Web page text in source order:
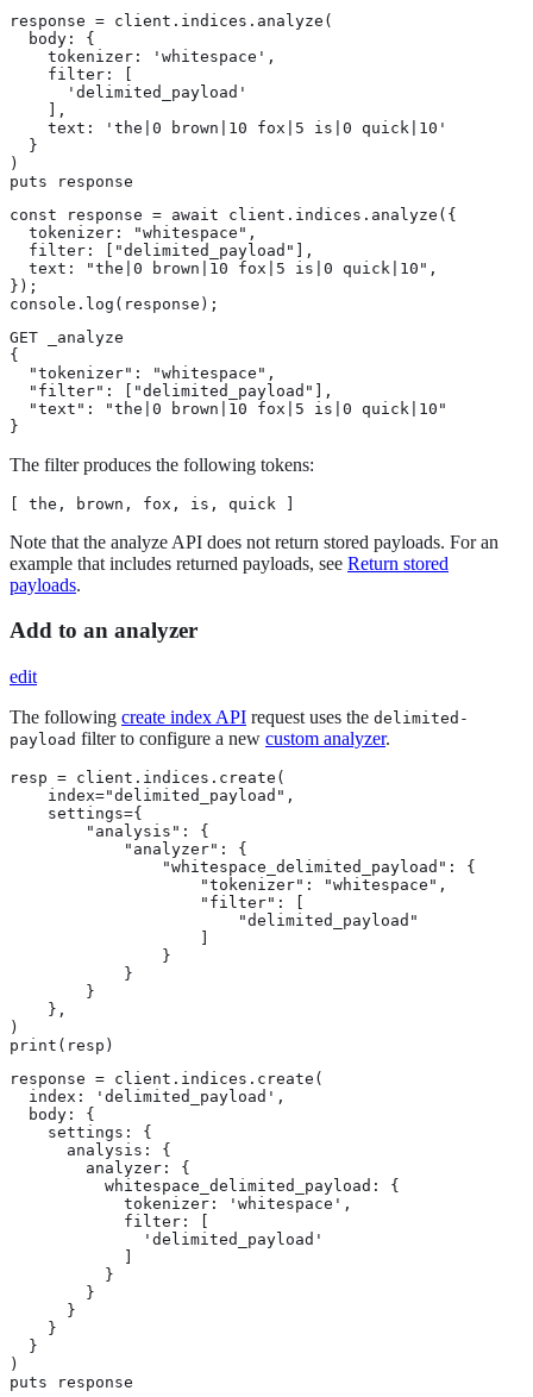
response = client.indices.analyze(
  body: {
    tokenizer: 'whitespace',
    filter: [
      'delimited_payload'
    ],
    text: 'the|0 brown|10 fox|5 is|0 quick|10'
  }
)
puts response
const response = await client.indices.analyze({
  tokenizer: "whitespace",
  filter: ["delimited_payload"],
  text: "the|0 brown|10 fox|5 is|0 quick|10",
});
console.log(response);
GET _analyze
{
  "tokenizer": "whitespace",
  "filter": ["delimited_payload"],
  "text": "the|0 brown|10 fox|5 is|0 quick|10"
}
The filter produces the following tokens:
[ the, brown, fox, is, quick ]
Note that the analyze API does not return stored payloads. For an
example that includes returned payloads, see Return stored
payloads.
Add to an analyzer
edit
The following create index API request uses the delimited-
payload filter to configure a new custom analyzer.
resp = client.indices.create(
    index="delimited_payload",
    settings={
        "analysis": {
            "analyzer": {
                "whitespace_delimited_payload": {
                    "tokenizer": "whitespace",
                    "filter": [
                        "delimited_payload"
                }
            }
        }
    },
)
print(resp)
response = client.indices.create(
  index: 'delimited_payload',
  body: {
    settings: {
      analysis: {
        analyzer: {
          whitespace_delimited_payload: {
            tokenizer: 'whitespace',
            filter: [
              'delimited_payload'
          }
        }
      }
    }
  }
)
puts response